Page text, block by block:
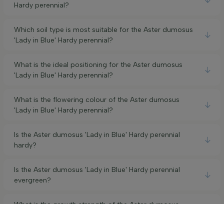
Hardy perennial?
Which soil type is most suitable for the Aster dumosus
'Lady in Blue' Hardy perennial?
What is the ideal positioning for the Aster dumosus
'Lady in Blue' Hardy perennial?
What is the flowering colour of the Aster dumosus
'Lady in Blue' Hardy perennial?
Is the Aster dumosus 'Lady in Blue' Hardy perennial
hardy?
Is the Aster dumosus 'Lady in Blue' Hardy perennial
evergreen?